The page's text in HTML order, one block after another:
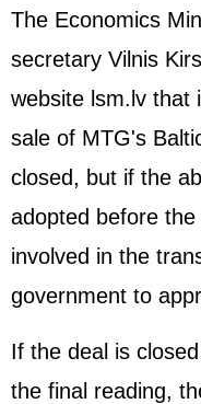
The Economics
secretary Vilnis
website lsm.lv that
sale of MTG's
closed, but if the
adopted before
involved in the
government to
If the deal is
the final reading,